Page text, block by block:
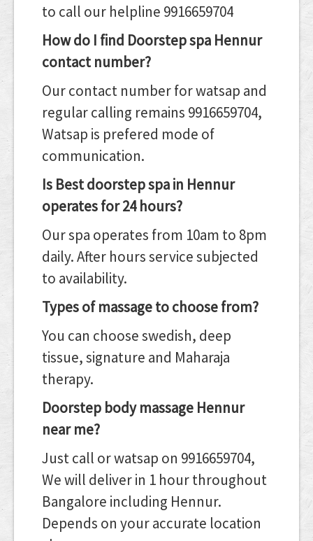
to call our helpline 9916659704
How do I find Doorstep spa Hennur
contact number?
Our contact number for watsap and
regular calling remains 9916659704,
Watsap is prefered mode of
communication.
Is Best doorstep spa in Hennur
operates for 24 hours?
Our spa operates from 10am to 8pm
daily. After hours service subjected
to availability.
Types of massage to choose from?
You can choose swedish, deep
tissue, signature and Maharaja
therapy.
Doorstep body massage Hennur
near me?
Just call or watsap on 9916659704,
We will deliver in 1 hour throughout
Bangalore including Hennur.
Depends on your accurate location